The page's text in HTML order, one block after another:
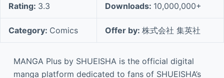
Rating: 3.3 Downloads: 10,000,000+
Category: Comics Offer by: 株式会社 集英社
MANGA Plus by SHUEISHA is the official digital
manga platform dedicated to fans of SHUEISHA’s